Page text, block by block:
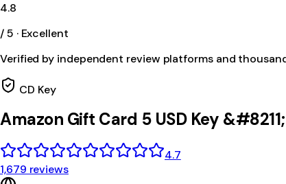
4.8
/ 5 · Excellent
Verified by independent review platforms and
CD Key
Amazon Gift Card 5 USD Key &#8211;
4.7
1,679 reviews